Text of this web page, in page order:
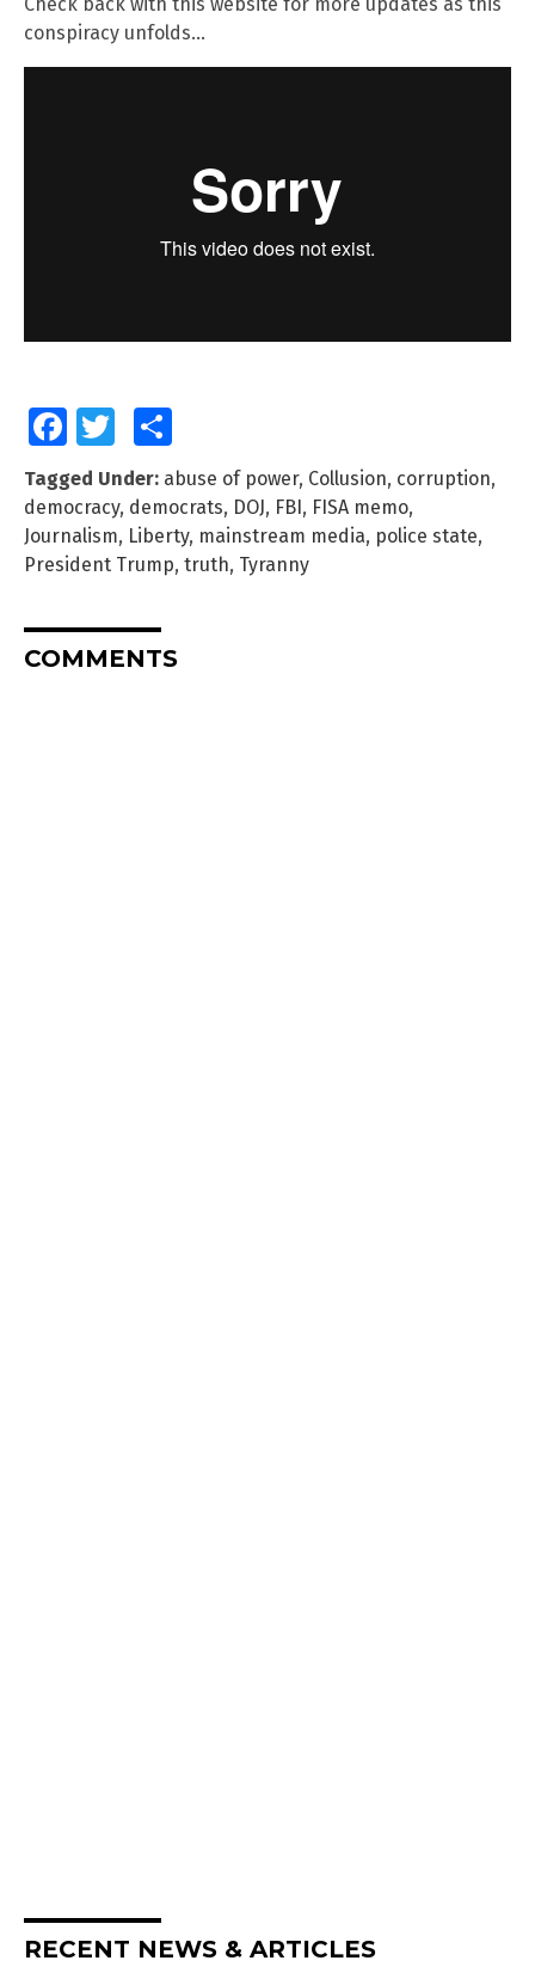
conspiracy unfolds…
FacebookTwitter
Tagged Under: abuse of power, Collusion, corruption,
democracy, democrats, DOJ, FBI , FISA memo,
Journalism, Liberty, mainstream media, police state,
President Trump, truth, Tyranny
COMMENTS
RECENT NEWS & ARTICLES